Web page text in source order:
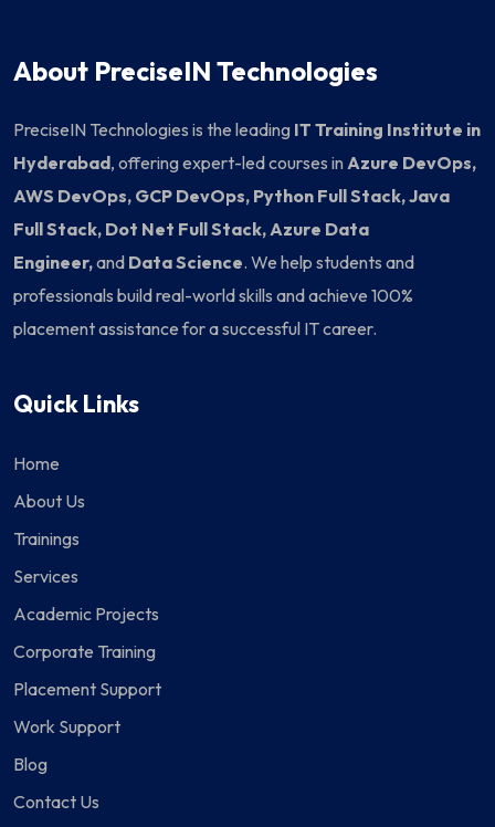
About PreciseIN Technologies
PreciseIN Technologies is the leading IT Training Institute in
Hyderabad, offering expert-led courses inAzure DevOps,
AWS DevOps, GCP DevOps, Python Full Stack, Java
Full Stack, Dot Net Full Stack, Azure Data
Engineer,and Data Science. We help students and
professionals build real-world skills and achieve 100%
placement assistance for a successful IT career.
Quick Links
Home
About Us
Trainings
Services
Academic Projects
Corporate Training
Placement Support
Work Support
Blog
Contact Us